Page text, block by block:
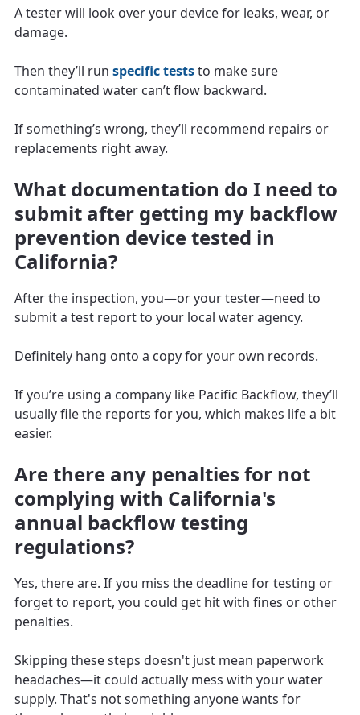
A tester will look over your device for leaks, wear, or
damage.
Then they’ll run specific teststo make sure
contaminated water can’t flow backward.
If something’s wrong, they’ll recommend repairs or
replacements right away.
What documentation do I need to
submit after getting my backflow
prevention device tested in
California?
After the inspection, you—or your tester—need to
submit a test report to your local water agency.
Definitely hang onto a copy for your own records.
If you’re using a company like Pacific Backflow, they’ll
usually file the reports for you, which makes life a bit
easier.
Are there any penalties for not
complying with California's
annual backflow testing
regulations?
Yes, there are. If you miss the deadline for testing or
forget to report, you could get hit with fines or other
penalties.
Skipping these steps doesn't just mean paperwork
headaches—it could actually mess with your water
supply. That's not something anyone wants for